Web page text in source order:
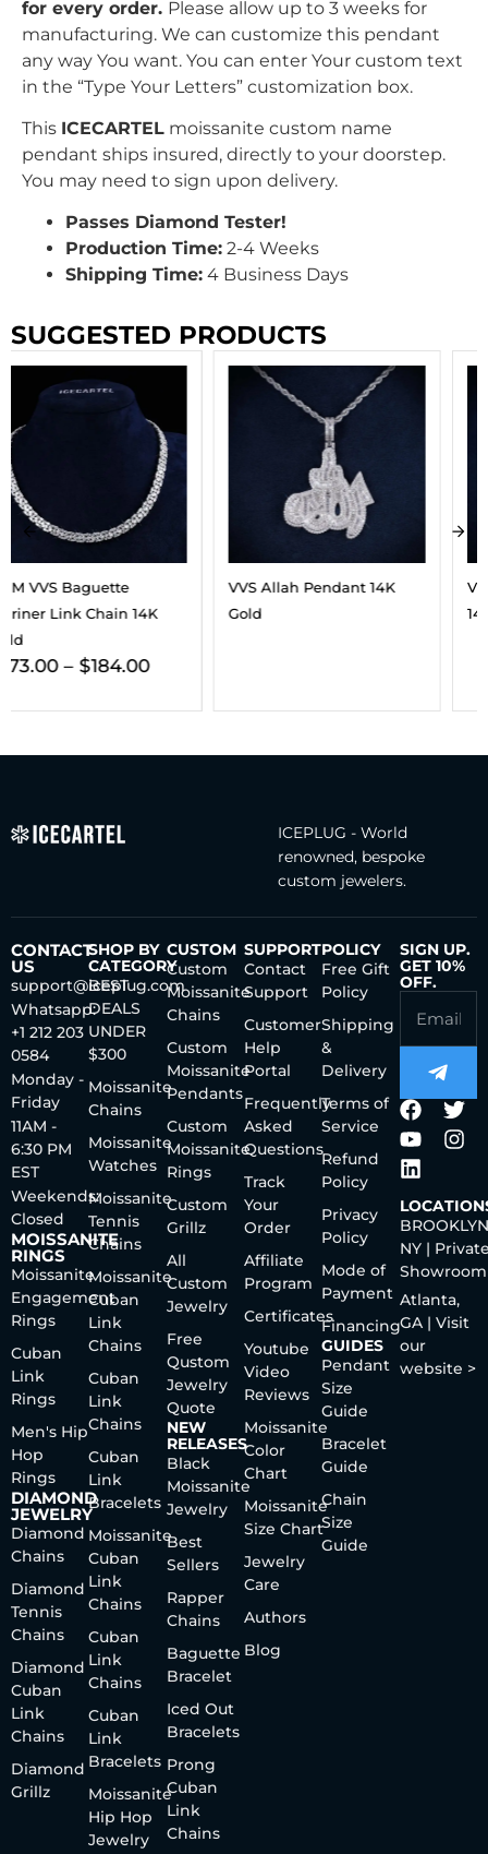
for every order. Please allow up to 3 weeks for
manufacturing. We can customize this pendant
any way You want. You can enter Your custom text
in the “Type Your Letters” customization box.
This ICECARTEL moissanite custom name
pendant ships insured, directly to your doorstep.
You may need to sign upon delivery.
Passes Diamond Tester!
Production Time: 2-4 Weeks
Shipping Time: 4 Business Days
SUGGESTED PRODUCTS
VVS Allah Pendant 14K
Gold
VVS Triple Cross Pendant
ICEPLUG - World
renowned, bespoke
custom jewelers.
CONTACT
US
support@iceplug.com
Whatsapp:
+1 212 203
0584
Monday -
Friday
11AM -
6:30 PM
EST
Weekends:
Closed
MOISSANITE
RINGS
Moissanite
Engagement
Rings
Cuban
Link
Rings
Men's Hip
Hop
Rings
DIAMOND
JEWELRY
Diamond
Chains
Diamond
Tennis
Chains
Diamond
Cuban
Link
Chains
Diamond
Grillz
SHOP BY
CATEGORY
BEST
DEALS
UNDER
$300
Moissanite
Chains
Moissanite
Watches
Moissanite
Tennis
Chains
Moissanite
Cuban
Link
Chains
Cuban
Link
Chains
Cuban
Link
Bracelets
Moissanite
Cuban
Link
Chains
Cuban
Link
Chains
Cuban
Link
Bracelets
Moissanite
Hip Hop
Jewelry
CUSTOM
Custom
Moissanite
Chains
Custom
Moissanite
Pendants
Custom
Moissanite
Rings
Custom
Grillz
All
Custom
Jewelry
Free
Qustom
Jewelry
Quote
NEW
RELEASES
Black
Moissanite
Jewelry
Best
Sellers
Rapper
Chains
Baguette
Bracelet
Iced Out
Bracelets
Prong
Cuban
Link
Chains
SUPPORT
Contact
Support
Customer
Help
Portal
Frequently
Asked
Questions
Track
Your
Order
Affiliate
Program
Certificates
Youtube
Video
Reviews
Moissanite
Color
Chart
Moissanite
Size Chart
Jewelry
Care
Authors
Blog
POLICY
Free Gift
Policy
Shipping
&
Delivery
Terms of
Service
Refund
Policy
Privacy
Policy
Mode of
Payment
Financing
GUIDES
Pendant
Size
Guide
Bracelet
Guide
Chain
Size
Guide
SIGN UP.
GET 10%
OFF.
NY |
Showroom
Atlanta,
GA | Visit
our
website >